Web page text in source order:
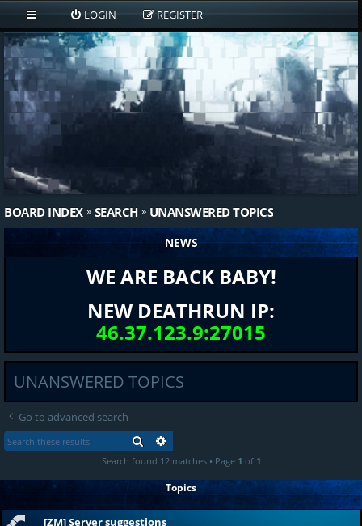
LOGIN REGISTER
BOARD INDEX SEARCH UNANSWERED TOPICS
NEWS
WE ARE BACK BABY!
NEW DEATHRUN IP:
46.37.123.9:27015
UNANSWERED TOPICS
Go to advanced search
SEARCH
Search found 12 matches • Page 1 of 1
Topics
[ZM] Server suggestions